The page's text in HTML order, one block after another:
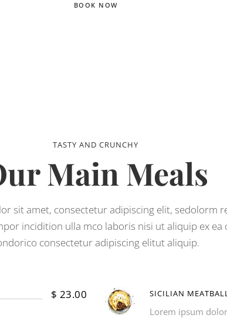
BOOK NOW
TASTY AND CRUNCHY
Main Meals
sit amet, consectetur adipiscing elit, sedolorm
incidition ulla mco laboris nisi ut aliquip ex ea
consectetur adipiscing elitut aliquip.
$ 23.00 SICILIAN
Lorem ipsum